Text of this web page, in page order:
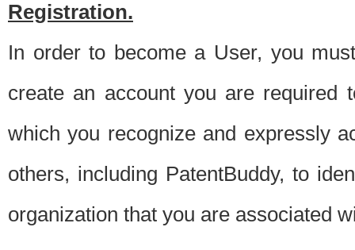
Registration.
In order to become a User, you
create an account you are required
which you recognize and expressly
others, including PatentBuddy, to
organization that you are associated